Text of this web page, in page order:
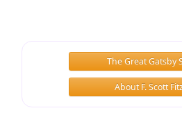
The Great Gatsby
About F. Scott